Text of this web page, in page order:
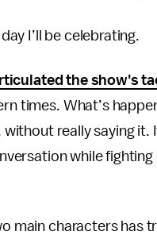
I’ll be celebrating.
the show's
times. What’s
really saying it.
while
main characters has